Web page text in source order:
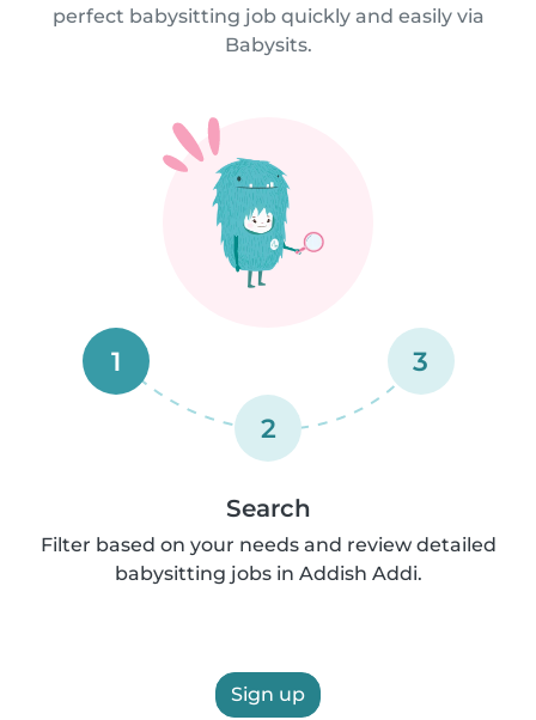
perfect babysitting job quickly and easily via
Babysits.
1
2
3
Search
Filter based on your needs and review detailed
babysitting jobs in Addish Addi.
Sign up